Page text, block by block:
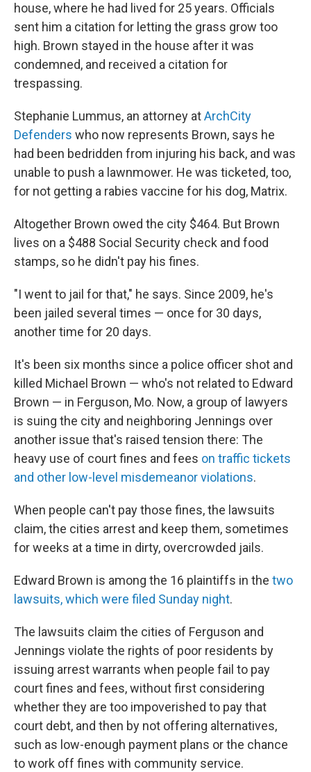
house, where he had lived for 25 years. Officials
sent him a citation for letting the grass grow too
high. Brown stayed in the house after it was
condemned, and received a citation for
trespassing.
Stephanie Lummus, an attorney atArchCity
Defenders who now represents Brown, says he
had been bedridden from injuring his back, and was
unable to push a lawnmower. He was ticketed, too,
for not getting a rabies vaccine for his dog, Matrix.
Altogether Brown owed the city $464. But Brown
lives on a $488 Social Security check and food
stamps, so he didn't pay his fines.
"I went to jail for that," he says. Since 2009, he's
been jailed several times — once for 30 days,
another time for 20 days.
It's been six months since a police officer shot and
killed Michael Brown — who's not related to Edward
Brown — in Ferguson, Mo. Now, a group of lawyers
is suing the city and neighboring Jennings over
another issue that's raised tension there: The
heavy use of court fines and fees on traffic tickets
and other low-level misdemeanor violations.
When people can't pay those fines, the lawsuits
claim, the cities arrest and keep them, sometimes
for weeks at a time in dirty, overcrowded jails.
Edward Brown is among the 16 plaintiffs in the two
lawsuits, which were filed Sunday night.
The lawsuits claim the cities of Ferguson and
Jennings violate the rights of poor residents by
issuing arrest warrants when people fail to pay
court fines and fees, without first considering
whether they are too impoverished to pay that
court debt, and then by not offering alternatives,
such as low-enough payment plans or the chance
to work off fines with community service.